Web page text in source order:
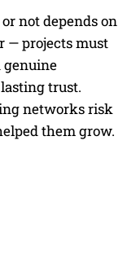
not depends on
— projects must
genuine
trust.
networks risk
them grow.